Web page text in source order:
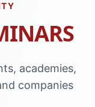
academies,
companies